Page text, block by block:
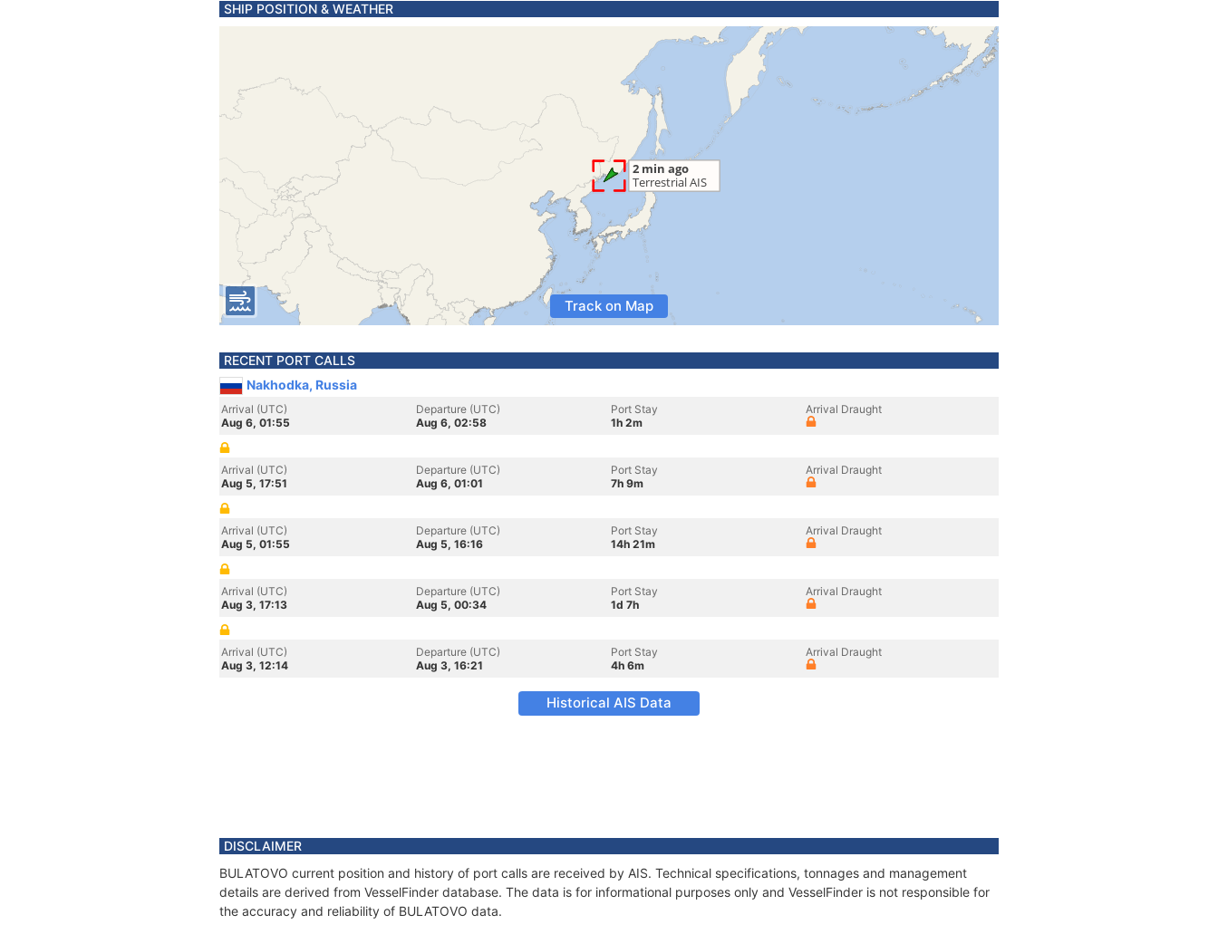
SHIP POSITION & WEATHER
Track on Map
RECENT PORT CALLS
Nakhodka, Russia
Arrival (UTC)
Aug 6, 01:55
Departure (UTC)
Aug 6, 02:58
Port Stay
1h 2m
Arrival Draught
Arrival (UTC)
Aug 5, 17:51
Departure (UTC)
Aug 6, 01:01
Port Stay
7h 9m
Arrival Draught
Arrival (UTC)
Aug 5, 01:55
Departure (UTC)
Aug 5, 16:16
Port Stay
14h 21m
Arrival Draught
Arrival (UTC)
Aug 3, 17:13
Departure (UTC)
Aug 5, 00:34
Port Stay
1d 7h
Arrival Draught
Arrival (UTC)
Aug 3, 12:14
Departure (UTC)
Aug 3, 16:21
Port Stay
4h 6m
Arrival Draught
Historical AIS Data
DISCLAIMER
BULATOVO current position and history of port calls are received by AIS. Technical specifications, tonnages and management
details are derived from VesselFinder database. The data is for informational purposes only and VesselFinder is not responsible for
the accuracy and reliability of BULATOVO data.